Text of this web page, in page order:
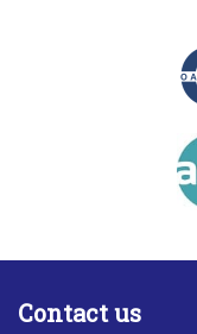
Contact us